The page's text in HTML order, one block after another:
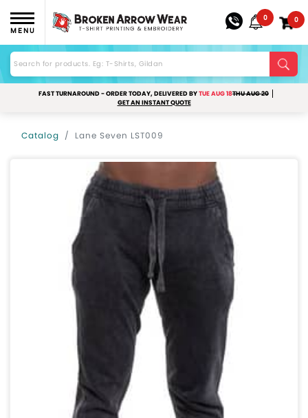
MENU
0 0
FAST TURNAROUND - ORDER TODAY, DELIVERED BYTUE AUG 18THU AUG 20
GET AN INSTANT QUOTE
Catalog Lane Seven LST009